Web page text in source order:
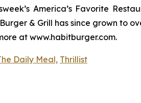
America’s Favorite
& Grill has since grown to
at www.habitburger.com.
Daily Meal, Thrillist